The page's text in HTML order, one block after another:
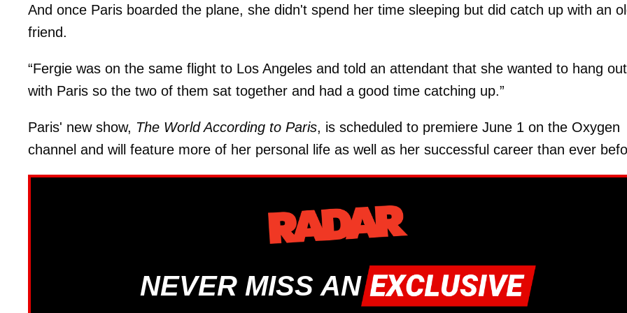
And once Paris boarded the plane, she didn't spend her time sleeping but did catch up with an
friend.
“Fergie was on the same flight to Los Angeles and told an attendant that she wanted to hang out
with Paris so the two of them sat together and had a good time catching up.”
Paris' new show, The World According to Paris, is scheduled to premiere June 1 on the Oxygen
channel and will feature more of her personal life as well as her successful career than ever
NEVER MISS AN